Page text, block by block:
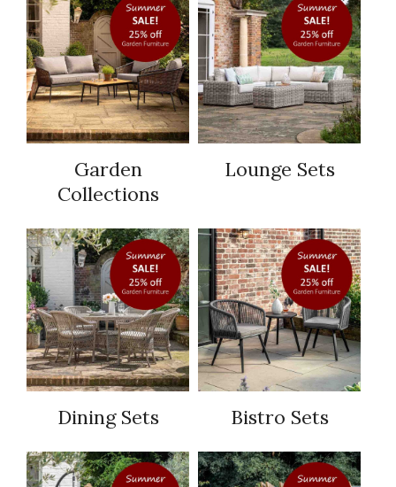
Garden
Collections
Lounge Sets
Dining Sets Bistro Sets